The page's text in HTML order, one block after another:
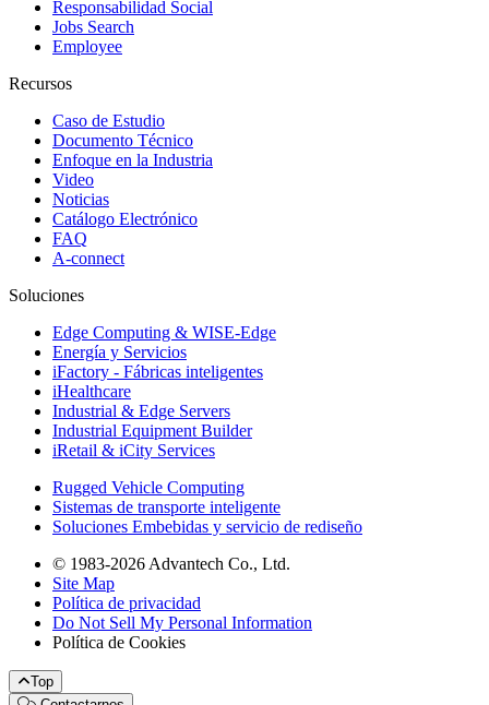
Responsabilidad Social
Jobs Search
Employee
Recursos
Caso de Estudio
Documento Técnico
Enfoque en la Industria
Video
Noticias
Catálogo Electrónico
FAQ
A-connect
Soluciones
Edge Computing & WISE-Edge
Energía y Servicios
iFactory - Fábricas inteligentes
iHealthcare
Industrial & Edge Servers
Industrial Equipment Builder
iRetail & iCity Services
Rugged Vehicle Computing
Sistemas de transporte inteligente
Soluciones Embebidas y servicio de rediseño
© 1983-2026 Advantech Co., Ltd.
Site Map
Política de privacidad
Do Not Sell My Personal Information
Política de Cookies
Top